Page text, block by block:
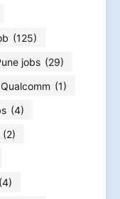
(125)
jobs (29)
Qualcomm (1)
(4)
(2)
(4)